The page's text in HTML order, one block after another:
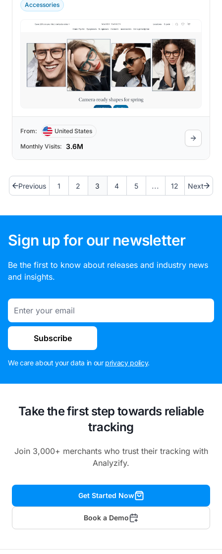
Accessories
From: United States
Monthly Visits: 3.6M
Previous 1 2 3 4 5 ... 12 Next
Sign up for our newsletter
Be the first to know about releases and industry news
and insights.
Email
Subscribe
We care about your data in our privacy policy.
Take the first step towards reliable
tracking
Join 3,000+ merchants who trust their tracking with
Analyzify.
Get Started Now
Book a Demo